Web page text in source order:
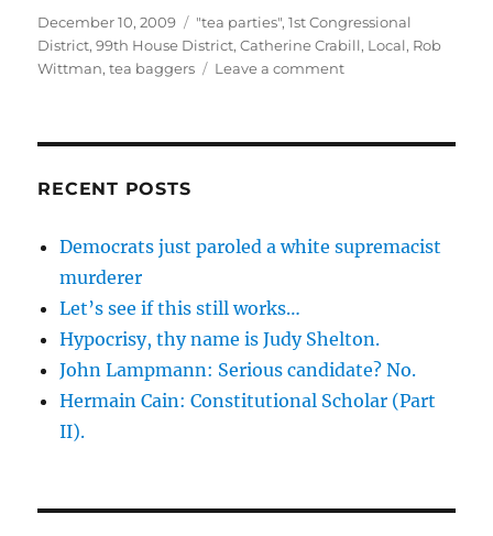
Posted
on
December 10, 2009 Categories
"tea parties",1st Congressional
District,99th House District,Catherine Crabill, Local, Rob
Wittman,tea baggers Leave a commenton
validated
RECENT POSTS
Democrats just paroled a white supremacist
murderer
Let’s see if this still works…
Hypocrisy, thy name is Judy Shelton.
John Lampmann: Serious candidate? No.
Hermain Cain: Constitutional Scholar (Part
II).